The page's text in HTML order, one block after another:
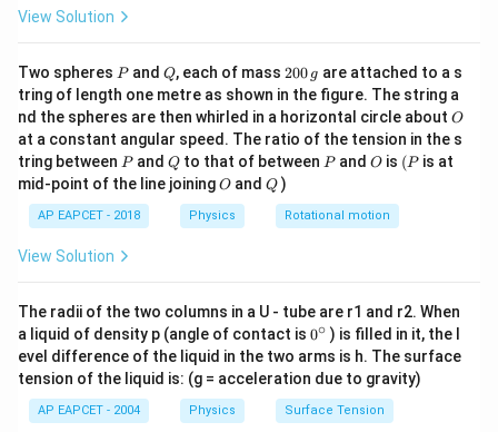
Step 2: Carnot condition For a reversible Carnot
engine:
\frac{Q_2}{Q_1} =
Q2 =
Step 3: Final efficiencySubstituting:
\eta = 1 - \frac{T_2}{T_1}
η = 1−
T1
T2
View Solution
Two spheres P
Pand Q
Q, each of mass 2
0
0
\,
g
200 g are attached to a s
tring of length one metre as shown in the figure. The string a
nd the spheres are then whirled in a horizontal circle about O
O
at a constant angular speed. The ratio of the tension in the s
tring between P
Pand Q
Qto that of between P
Pand O
O is (P
(P is at
mid-point of the line joiningO
O andQ
Q )
AP EAPCET - 2018 Physics Rotational motion
View Solution
The radii of the two columns in a U - tube are r1 and r2. When
a liquid of density p (angle of contact is 0
{}
^
\c
ir
c
0∘ ) is filled in it, the l
evel difference of the liquid in the two arms is h. The surface
tension of the liquid is: (g = acceleration due to gravity)
AP EAPCET - 2004 Physics Surface Tension